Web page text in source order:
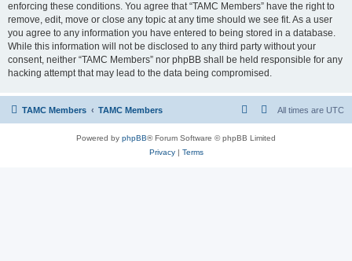
enforcing these conditions. You agree that “TAMC Members” have the right to
remove, edit, move or close any topic at any time should we see fit. As a user
you agree to any information you have entered to being stored in a database.
While this information will not be disclosed to any third party without your
consent, neither “TAMC Members” nor phpBB shall be held responsible for any
hacking attempt that may lead to the data being compromised.
TAMC Members TAMC Members All times are UTC
Powered by phpBB® Forum Software © phpBB Limited
Privacy| Terms